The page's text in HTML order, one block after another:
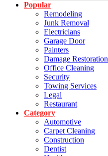
Popular
Remodeling
Junk Removal
Electricians
Garage Door
Painters
Damage Restoration
Office Cleaning
Security
Towing Services
Legal
Restaurant
Category
Automotive
Carpet Cleaning
Construction
Dentist